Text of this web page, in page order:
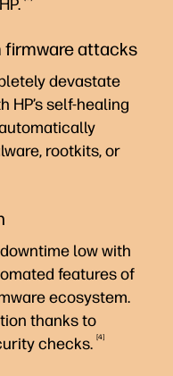
HP.
firmware attacks
devastate
HP’s self-healing
rootkits, or
low with
features of
ecosystem.
thanks to
checks. 4